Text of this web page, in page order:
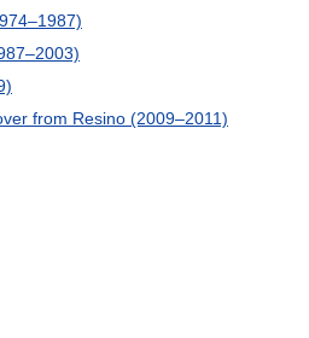
from Resino (2009–2011)